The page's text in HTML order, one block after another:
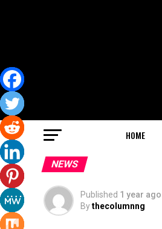
HOME
NEWS
Published 1 year ago
Bythecolumnng